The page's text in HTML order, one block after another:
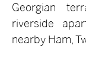
Georgian
riverside
nearby Ham,